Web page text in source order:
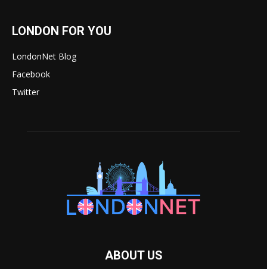
LONDON FOR YOU
LondonNet Blog
Facebook
Twitter
ABOUT US